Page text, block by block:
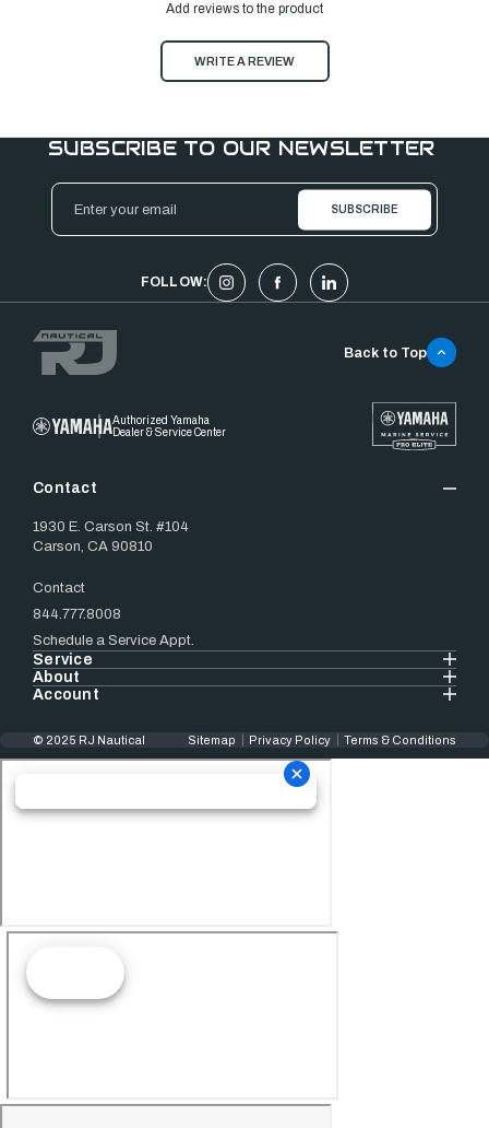
Add reviews to the product
WRITE A REVIEW
SUBSCRIBE TO OUR NEWSLETTER
Email
Address
FOLLOW:
Authorized Yamaha
Dealer & Service Center
Contact
1930 E. Carson St. #104
Carson, CA 90810
Contact
844.777.8008
Schedule a Service Appt.
Service
About
Account
Back to Top
© 2025 RJ Nautical Sitemap Privacy Policy Terms & Conditions